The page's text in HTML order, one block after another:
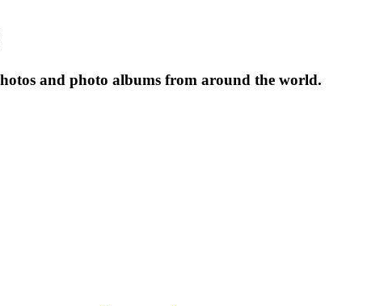
and photo albums from around the world.